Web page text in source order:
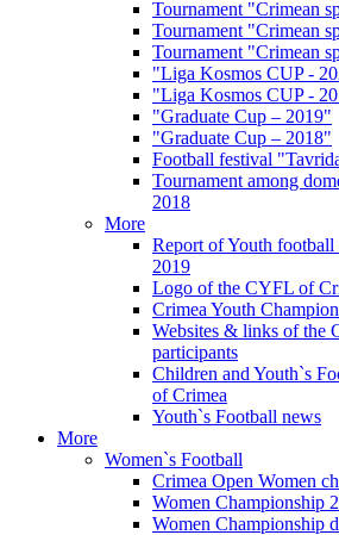
Tournament "Crimean
Tournament "Crimean
Tournament "Crimean
"Liga Kosmos CUP -
"Liga Kosmos CUP -
"Graduate Cup – 2019"
"Graduate Cup – 2018"
Football festival
Tournament among
2018
More
Report of Youth
2019
Logo of the CYFL of
Crimea Youth
Websites & links of the
participants
Children and Youth`s
of Crimea
Youth`s Football news
More
Women`s Football
Crimea Open Women
Women Championship
Women Championship